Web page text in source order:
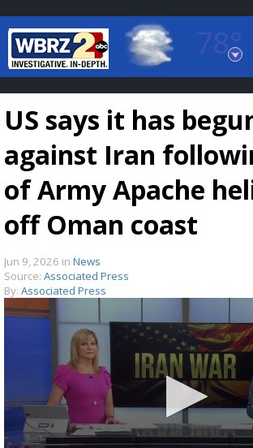
78°
Baton Rouge, Louisiana
7 DAY FORECAST
Strengthening El Nino shaping
season, major research groups
updated outlooks
US says it has
against Iran
of Army Apache
off Oman coast
Jun 9, 2026 in News
Source: Associated Press
By: Associated Press